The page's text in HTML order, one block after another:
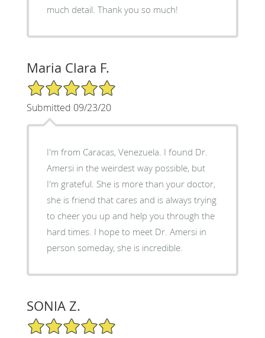
much detail. Thank you so much!
Maria Clara F.
5/5 Star Rating
Submitted 09/23/20
I'm from Caracas, Venezuela. I found Dr.
Amersi in the weirdest way possible, but
I'm grateful. She is more than your doctor,
she is friend that cares and is always trying
to cheer you up and help you through the
hard times. I hope to meet Dr. Amersi in
person someday, she is incredible.
SONIA Z.
5/5 Star Rating